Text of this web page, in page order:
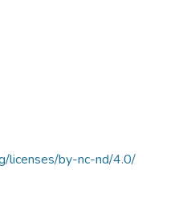
licenses/by-nc-nd/4.0/